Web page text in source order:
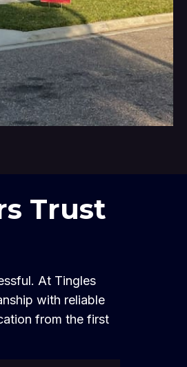
Trust
At Tingles
with reliable
from the first